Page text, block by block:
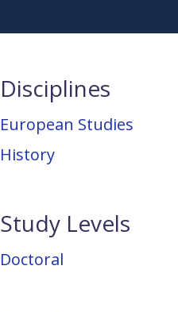
Disciplines
European Studies
History
Study Levels
Doctoral